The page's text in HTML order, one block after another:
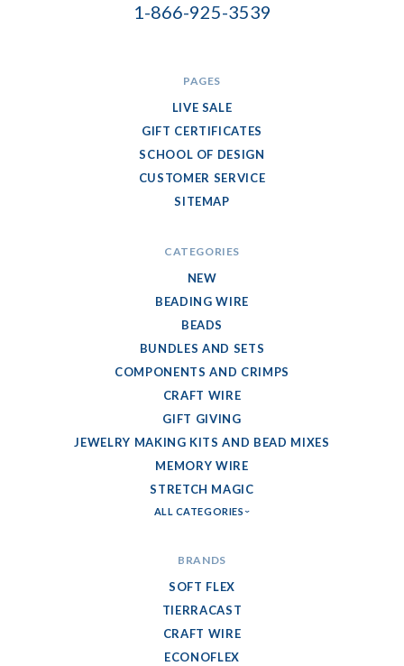
1-866-925-3539
PAGES
LIVE SALE
GIFT CERTIFICATES
SCHOOL OF DESIGN
CUSTOMER SERVICE
SITEMAP
CATEGORIES
NEW
BEADING WIRE
BEADS
BUNDLES AND SETS
COMPONENTS AND CRIMPS
CRAFT WIRE
GIFT GIVING
JEWELRY MAKING KITS AND BEAD MIXES
MEMORY WIRE
STRETCH MAGIC
ALL CATEGORIES
BRANDS
SOFT FLEX
TIERRACAST
CRAFT WIRE
ECONOFLEX